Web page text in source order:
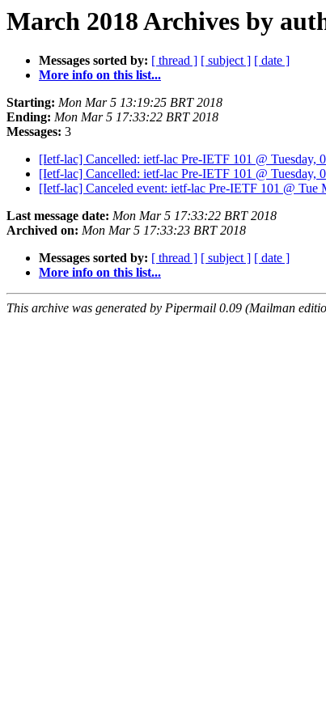
March 2018 Archives by
Messages sorted by: [ thread ] [ subject ] [ date ]
More info on this list...
Starting: Mon Mar 5 13:19:25 BRT 2018
Ending: Mon Mar 5 17:33:22 BRT 2018
Messages: 3
[Ietf-lac] Cancelled: ietf-lac Pre-IETF 101 @ Tuesday,
[Ietf-lac] Cancelled: ietf-lac Pre-IETF 101 @ Tuesday,
[Ietf-lac] Canceled event: ietf-lac Pre-IETF 101 @
Last message date: Mon Mar 5 17:33:22 BRT 2018
Archived on: Mon Mar 5 17:33:23 BRT 2018
Messages sorted by: [ thread ] [ subject ] [ date ]
More info on this list...
This archive was generated by Pipermail 0.09 (Mailman